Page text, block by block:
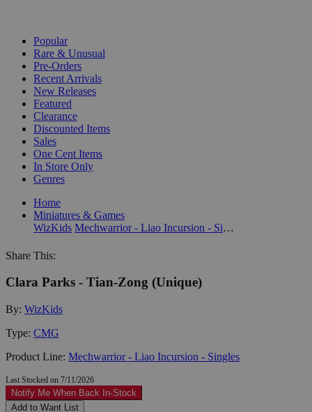
Popular
Rare & Unusual
Pre-Orders
Recent Arrivals
New Releases
Featured
Clearance
Discounted Items
Sales
One Cent Items
In Store Only
Genres
Home
Miniatures & Games
WizKids
Mechwarrior - Liao Incursion - Singles
Share This:
Clara Parks - Tian-Zong (Unique)
By: WizKids
Type: CMG
Product Line: Mechwarrior - Liao Incursion - Singles
Last Stocked on 7/11/2026
Notify Me When Back In-Stock
Add to Want List